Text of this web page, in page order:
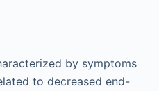
by symptoms
to decreased end-